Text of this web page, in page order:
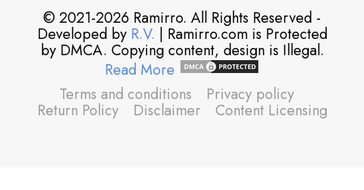
© 2021-2026 Ramirro. All Rights Reserved -
Developed by R.V. | Ramirro.com is Protected
by DMCA. Copying content, design is Illegal.
Read More
Terms and conditions
Privacy policy
Return Policy Disclaimer Content Licensing